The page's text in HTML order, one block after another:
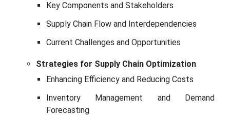
Key Components and Stakeholders
Supply Chain Flow and Interdependencies
Current Challenges and Opportunities
Strategies for Supply Chain Optimization
Enhancing Efficiency and Reducing Costs
Inventory Management and Demand
Forecasting